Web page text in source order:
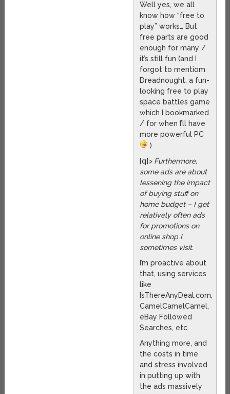
Well yes, we all
know how “free to
play” works… But
free parts are good
enough for many /
it’s still fun (and I
forgot to mentiom
Dreadnought, a fun-
looking free to play
space battles game
which I bookmarked
/ for when I’ll have
more powerful PC
)
[q]> Furthermore,
some ads are about
lessening the impact
of buying stuff on
home budget – I get
relatively often ads
for promotions on
online shop I
sometimes visit.
I’m proactive about
that, using services
like
IsThereAnyDeal.com,
CamelCamelCamel,
eBay Followed
Searches, etc.
Anything more, and
the costs in time
and stress involved
in putting up with
the ads massively